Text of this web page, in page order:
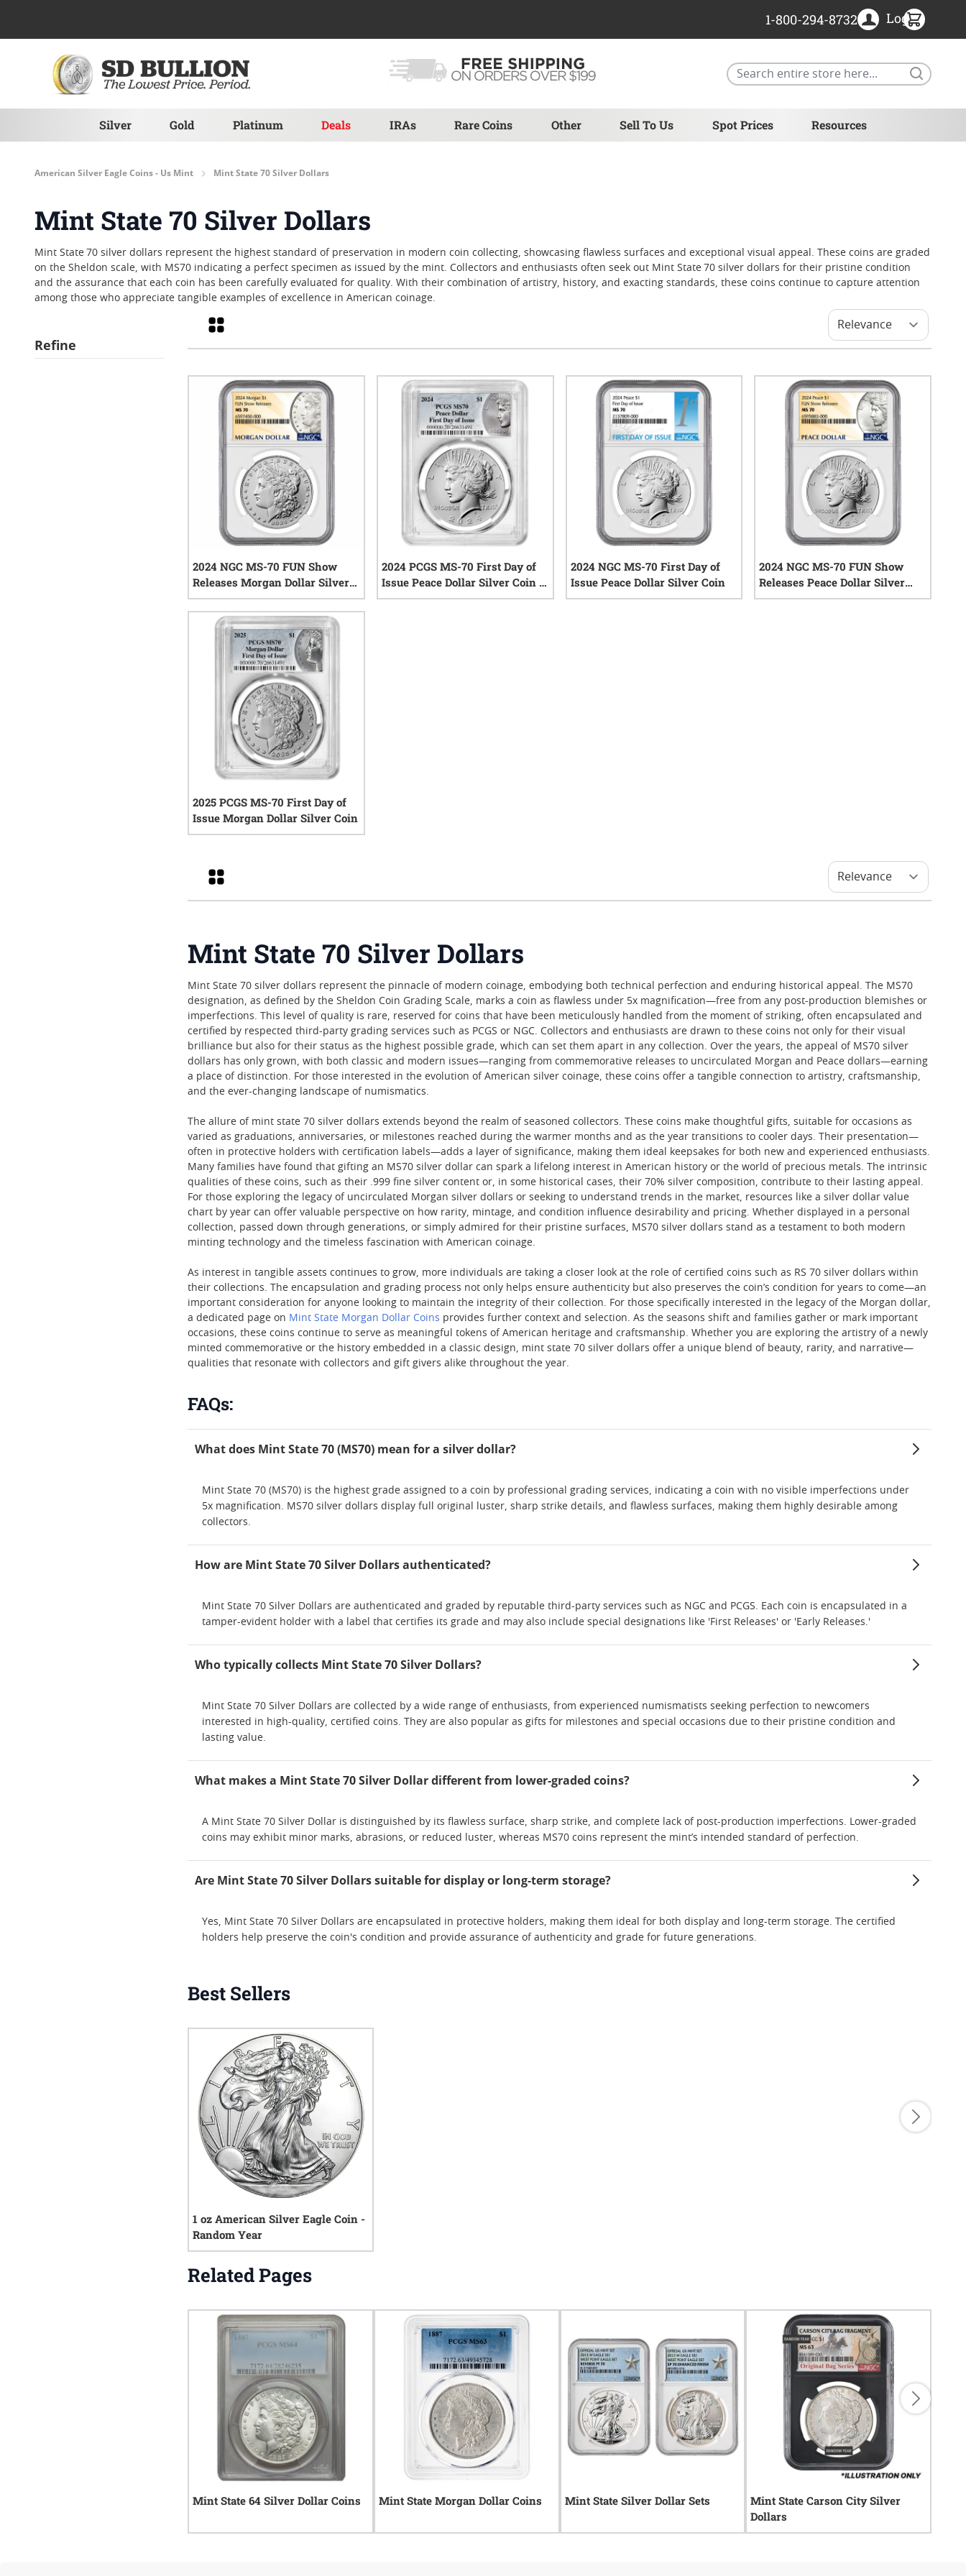
Silver Gold Platinum Deals IRAs Rare Coins Other Sell To Us Spot Prices Resources
1-800-294-8732 Login
American Silver Eagle Coins - Us Mint Mint State 70 Silver Dollars
Mint State 70 Silver Dollars
Mint State 70 silver dollars represent the highest standard of preservation in modern coin collecting, showcasing flawless surfaces and exceptional visual appeal. These coins are graded
on the Sheldon scale, with MS70 indicating a perfect specimen as issued by the mint. Collectors and enthusiasts often seek out Mint State 70 silver dollars for their pristine condition
and the assurance that each coin has been carefully evaluated for quality. With their combination of artistry, history, and exacting standards, these coins continue to capture attention
among those who appreciate tangible examples of excellence in American coinage.
Refine
Grid
2024 NGC MS-70 FUN Show
Releases Morgan Dollar Silver
Coin
0 reviews
2024 PCGS MS-70 First Day of
Issue Peace Dollar Silver Coin -
Peace Dollar Label
2024 NGC MS-70 First Day of
Issue Peace Dollar Silver Coin
2024 NGC MS-70 FUN Show
Releases Peace Dollar Silver
Coin
2025 PCGS MS-70 First Day of
Issue Morgan Dollar Silver Coin
Grid
Mint State 70 Silver Dollars
Mint State 70 silver dollars represent the pinnacle of modern coinage, embodying both technical perfection and enduring historical appeal. The MS70
designation, as defined by the Sheldon Coin Grading Scale, marks a coin as flawless under 5x magnification—free from any post-production blemishes or
imperfections. This level of quality is rare, reserved for coins that have been meticulously handled from the moment of striking, often encapsulated and
certified by respected third-party grading services such as PCGS or NGC. Collectors and enthusiasts are drawn to these coins not only for their visual
brilliance but also for their status as the highest possible grade, which can set them apart in any collection. Over the years, the appeal of MS70 silver
dollars has only grown, with both classic and modern issues—ranging from commemorative releases to uncirculated Morgan and Peace dollars—earning
a place of distinction. For those interested in the evolution of American silver coinage, these coins offer a tangible connection to artistry, craftsmanship,
and the ever-changing landscape of numismatics.
The allure of mint state 70 silver dollars extends beyond the realm of seasoned collectors. These coins make thoughtful gifts, suitable for occasions as
varied as graduations, anniversaries, or milestones reached during the warmer months and as the year transitions to cooler days. Their presentation—
often in protective holders with certification labels—adds a layer of significance, making them ideal keepsakes for both new and experienced enthusiasts.
Many families have found that gifting an MS70 silver dollar can spark a lifelong interest in American history or the world of precious metals. The intrinsic
qualities of these coins, such as their .999 fine silver content or, in some historical cases, their 70% silver composition, contribute to their lasting appeal.
For those exploring the legacy of uncirculated Morgan silver dollars or seeking to understand trends in the market, resources like a silver dollar value
chart by year can offer valuable perspective on how rarity, mintage, and condition influence desirability and pricing. Whether displayed in a personal
collection, passed down through generations, or simply admired for their pristine surfaces, MS70 silver dollars stand as a testament to both modern
minting technology and the timeless fascination with American coinage.
As interest in tangible assets continues to grow, more individuals are taking a closer look at the role of certified coins such as RS 70 silver dollars within
their collections. The encapsulation and grading process not only helps ensure authenticity but also preserves the coin’s condition for years to come—an
important consideration for anyone looking to maintain the integrity of their collection. For those specifically interested in the legacy of the Morgan dollar,
a dedicated page on Mint State Morgan Dollar Coins provides further context and selection. As the seasons shift and families gather or mark important
occasions, these coins continue to serve as meaningful tokens of American heritage and craftsmanship. Whether you are exploring the artistry of a newly
minted commemorative or the history embedded in a classic design, mint state 70 silver dollars offer a unique blend of beauty, rarity, and narrative—
qualities that resonate with collectors and gift givers alike throughout the year.
FAQs:
What does Mint State 70 (MS70) mean for a silver dollar?
Mint State 70 (MS70) is the highest grade assigned to a coin by professional grading services, indicating a coin with no visible imperfections under
5x magnification. MS70 silver dollars display full original luster, sharp strike details, and flawless surfaces, making them highly desirable among
collectors.
How are Mint State 70 Silver Dollars authenticated?
Mint State 70 Silver Dollars are authenticated and graded by reputable third-party services such as NGC and PCGS. Each coin is encapsulated in a
tamper-evident holder with a label that certifies its grade and may also include special designations like 'First Releases' or 'Early Releases.'
Who typically collects Mint State 70 Silver Dollars?
Mint State 70 Silver Dollars are collected by a wide range of enthusiasts, from experienced numismatists seeking perfection to newcomers
interested in high-quality, certified coins. They are also popular as gifts for milestones and special occasions due to their pristine condition and
lasting value.
What makes a Mint State 70 Silver Dollar different from lower-graded coins?
A Mint State 70 Silver Dollar is distinguished by its flawless surface, sharp strike, and complete lack of post-production imperfections. Lower-graded
coins may exhibit minor marks, abrasions, or reduced luster, whereas MS70 coins represent the mint’s intended standard of perfection.
Are Mint State 70 Silver Dollars suitable for display or long-term storage?
Yes, Mint State 70 Silver Dollars are encapsulated in protective holders, making them ideal for both display and long-term storage. The certified
holders help preserve the coin's condition and provide assurance of authenticity and grade for future generations.
Best Sellers
1 oz American Silver Eagle Coin -
Random Year
Related Pages
Mint State 64 Silver Dollar Coins Mint State Morgan Dollar Coins Mint State Silver Dollar Sets
Mint State Carson City Silver
Dollars